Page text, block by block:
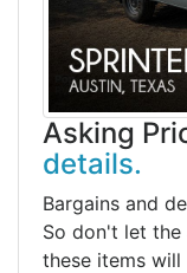
Asking
details.
Bargains and
So don't let
these items